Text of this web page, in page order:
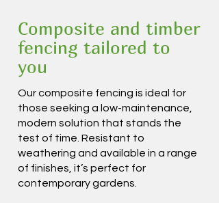
Composite and timber
fencing tailored to
you
Our composite fencing is ideal for
those seeking a low-maintenance,
modern solution that stands the
test of time. Resistant to
weathering and available in a range
of finishes, it’s perfect for
contemporary gardens.